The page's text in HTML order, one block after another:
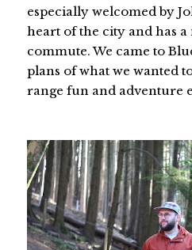
especially welcomed by
heart of the city and has
commute. We came to
plans of what we wanted
range fun and adventure